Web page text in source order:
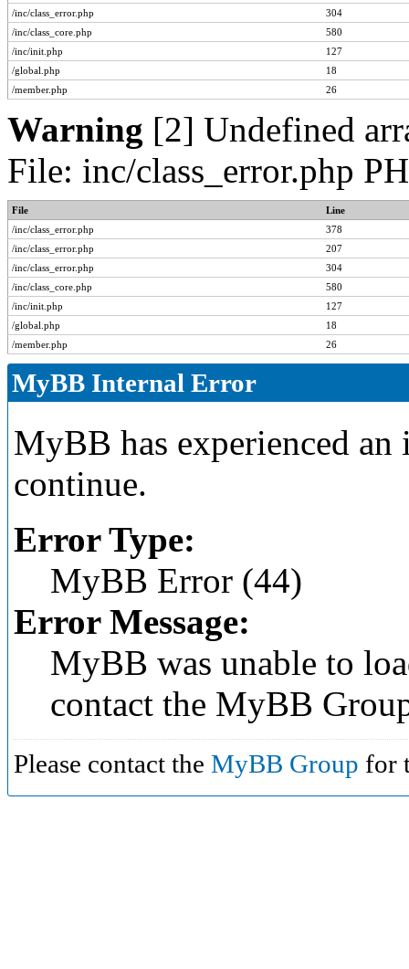
/inc/class_error.php
304
/inc/class_core.php
580
/inc/init.php
127
/global.php
18
/member.php
26
Warning [2] Undefined
File: inc/class_error.php
File
Line
/inc/class_error.php
378
/inc/class_error.php
207
/inc/class_error.php
304
/inc/class_core.php
580
/inc/init.php
127
/global.php
18
/member.php
26
MyBB Internal Error
MyBB has experienced
continue.
Error Type:
MyBB Error (44)
Error Message:
MyBB was unable to
contact the MyBB
Please contact the MyBB Group for